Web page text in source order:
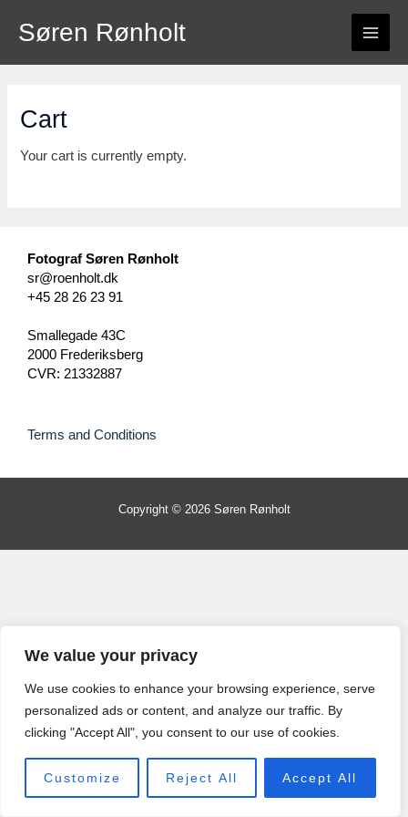
We value your privacy
We use cookies to enhance your browsing experience, serve
personalized ads or content, and analyze our traffic. By
clicking "Accept All", you consent to our use of cookies.
Customize Reject All Accept All
contentSøren Rønholt
Cart
Your cart is currently empty.
Fotograf Søren Rønholt
sr@roenholt.dk
+45 28 26 23 91
Smallegade 43C
2000 Frederiksberg
CVR: 21332887
Terms and Conditions
Copyright © 2026 Søren Rønholt